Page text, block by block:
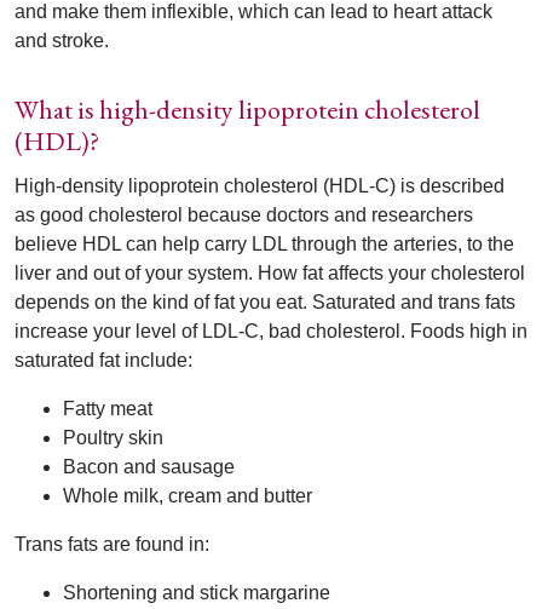
and make them inflexible, which can lead to heart attack
and stroke.
What is high-density lipoprotein cholesterol
(HDL)?
High-density lipoprotein cholesterol (HDL-C) is described
as good cholesterol because doctors and researchers
believe HDL can help carry LDL through the arteries, to the
liver and out of your system. How fat affects your cholesterol
depends on the kind of fat you eat. Saturated and trans fats
increase your level of LDL-C, bad cholesterol. Foods high in
saturated fat include:
Fatty meat
Poultry skin
Bacon and sausage
Whole milk, cream and butter
Trans fats are found in:
Shortening and stick margarine